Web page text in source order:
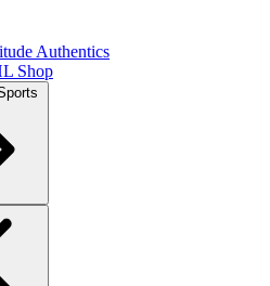
Authentics
Shop